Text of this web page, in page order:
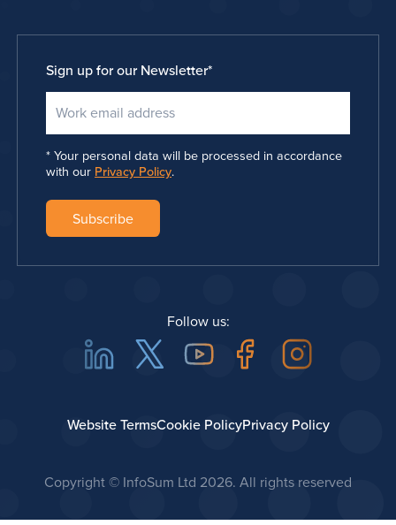
Sign up for our Newsletter*
Your personal data will be processed in accordance
with our Privacy Policy.
Copyright © InfoSum Ltd 2026. All rights reserved
Website TermsCookie PolicyPrivacy Policy
Follow us:
LinkedinTwitter YoutubeFacebook